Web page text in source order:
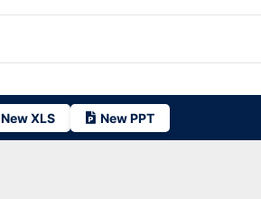
New XLS New PPT